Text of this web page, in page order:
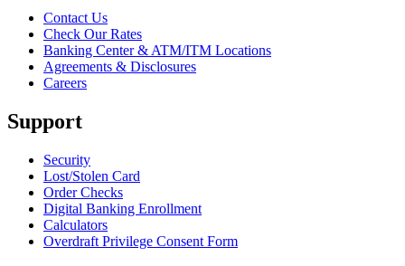
Contact Us
Check Our Rates
Banking Center & ATM/ITM Locations
Agreements & Disclosures
Careers
Support
Security
Lost/Stolen Card
Order Checks
Digital Banking Enrollment
Calculators
Overdraft Privilege Consent Form